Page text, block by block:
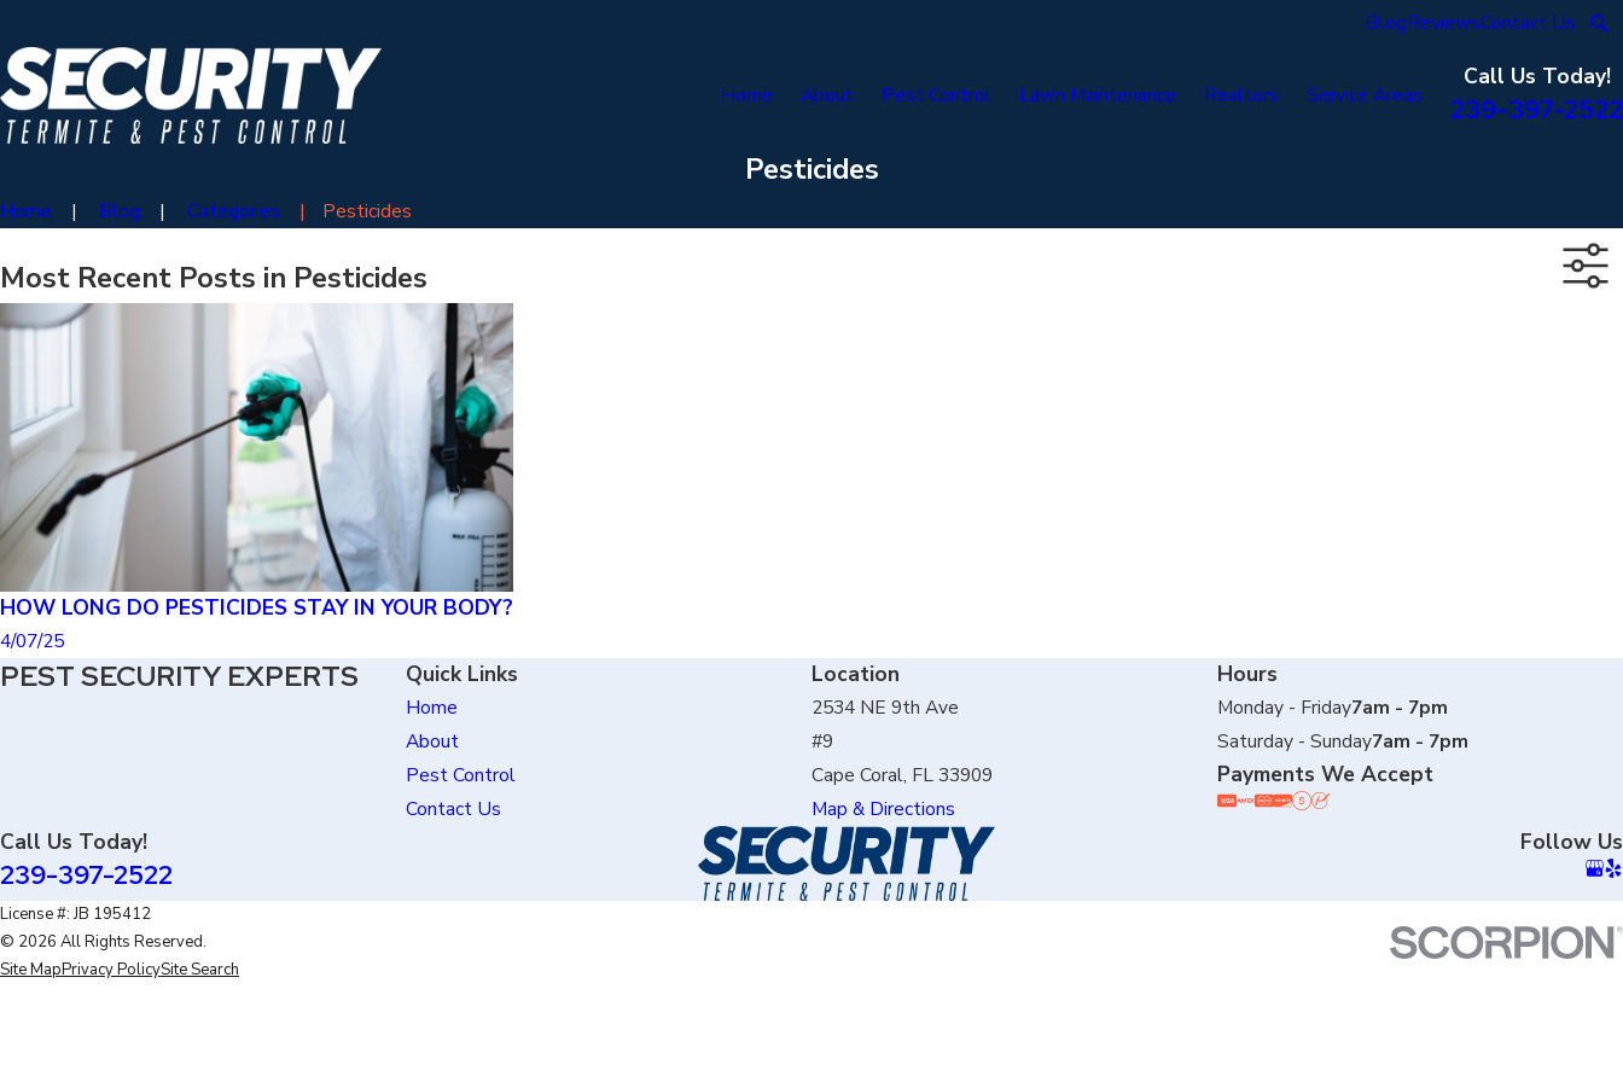
BlogReviewsContact Us
Home About Pest Control Lawn Maintenance Realtors Service Areas
Call Us Today!
239-397-2522
Pesticides
Home Blog Categories Pesticides
Most Recent Posts in Pesticides
HOW LONG DO PESTICIDES STAY IN YOUR BODY?
4/07/25
Quick Links
Home
About
Pest Control
Contact Us
Location
2534 NE 9th Ave
#9
Cape Coral, FL 33909
Map & Directions
Hours
Monday - Friday7am - 7pm
Saturday - Sunday7am - 7pm
Payments We Accept
PEST SECURITY EXPERTS
Call Us Today!
239-397-2522
Follow Us
License #: JB 195412
© 2026 All Rights Reserved.
Site MapPrivacy PolicySite Search